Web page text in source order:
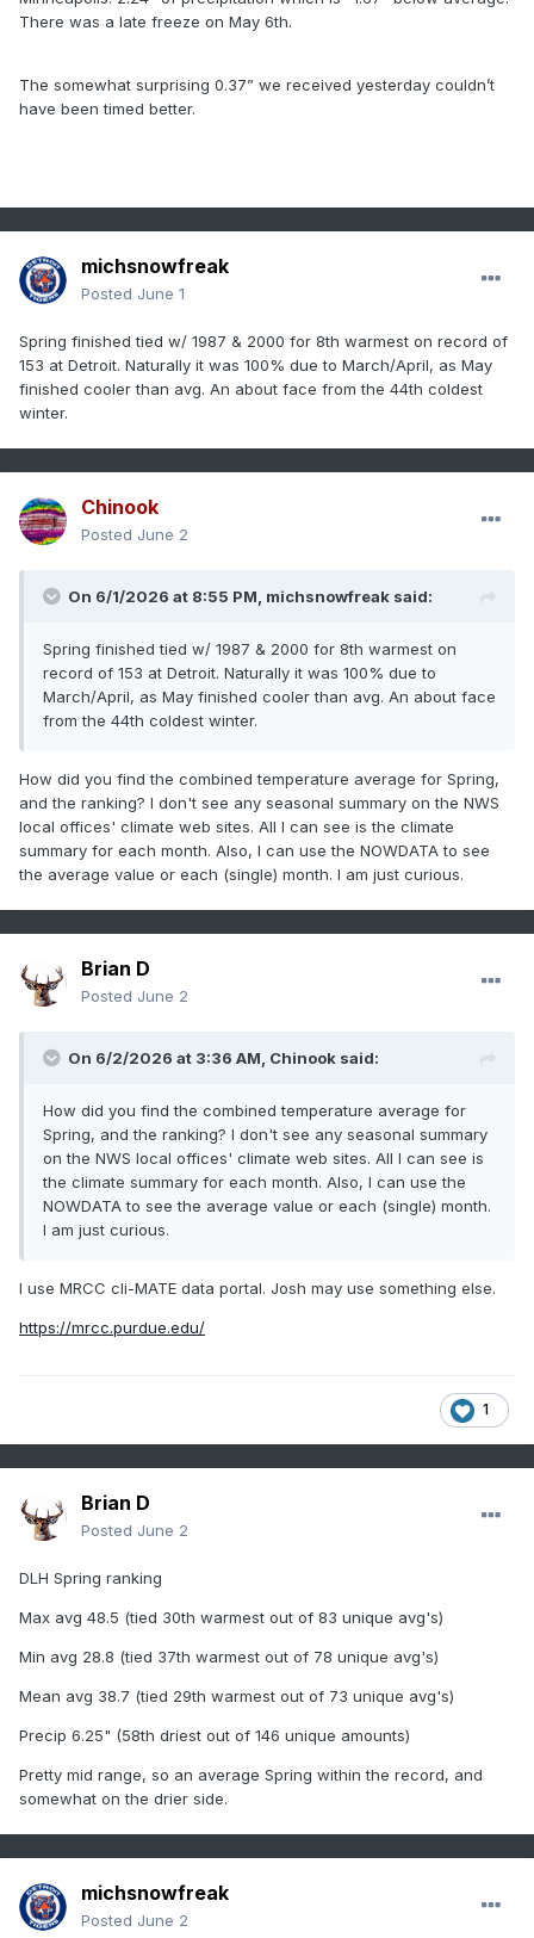
There was a late freeze on May 6th.
The somewhat surprising 0.37” we received yesterday couldn’t
have been timed better.
michsnowfreak
Posted June 1
Spring finished tied w/ 1987 & 2000 for 8th warmest on record of
153 at Detroit. Naturally it was 100% due to March/April, as May
finished cooler than avg. An about face from the 44th coldest
winter.
Chinook
Posted June 2
On 6/1/2026 at 8:55 PM, michsnowfreak said:
Spring finished tied w/ 1987 & 2000 for 8th warmest on
record of 153 at Detroit. Naturally it was 100% due to
March/April, as May finished cooler than avg. An about face
from the 44th coldest winter.
How did you find the combined temperature average for Spring,
and the ranking? I don't see any seasonal summary on the NWS
local offices' climate web sites. All I can see is the climate
summary for each month. Also, I can use the NOWDATA to see
the average value or each (single) month. I am just curious.
Brian D
Posted June 2
On 6/2/2026 at 3:36 AM, Chinook said:
How did you find the combined temperature average for
Spring, and the ranking? I don't see any seasonal summary
on the NWS local offices' climate web sites. All I can see is
the climate summary for each month. Also, I can use the
NOWDATA to see the average value or each (single) month.
I am just curious.
I use MRCC cli-MATE data portal. Josh may use something else.
https://mrcc.purdue.edu/
1
Brian D
Posted June 2
DLH Spring ranking
Max avg 48.5 (tied 30th warmest out of 83 unique avg's)
Min avg 28.8 (tied 37th warmest out of 78 unique avg's)
Mean avg 38.7 (tied 29th warmest out of 73 unique avg's)
Precip 6.25" (58th driest out of 146 unique amounts)
Pretty mid range, so an average Spring within the record, and
somewhat on the drier side.
michsnowfreak
Posted June 2